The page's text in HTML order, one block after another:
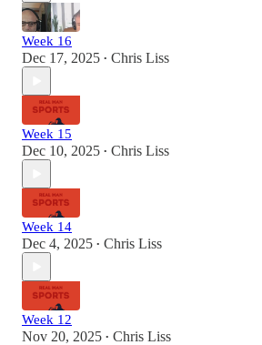
Week 16
Dec 17, 2025 • Chris Liss
Week 15
Dec 10, 2025 • Chris Liss
Week 14
Dec 4, 2025 • Chris Liss
Week 12
Nov 20, 2025 • Chris Liss